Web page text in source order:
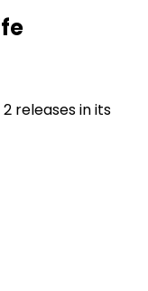
releases in its